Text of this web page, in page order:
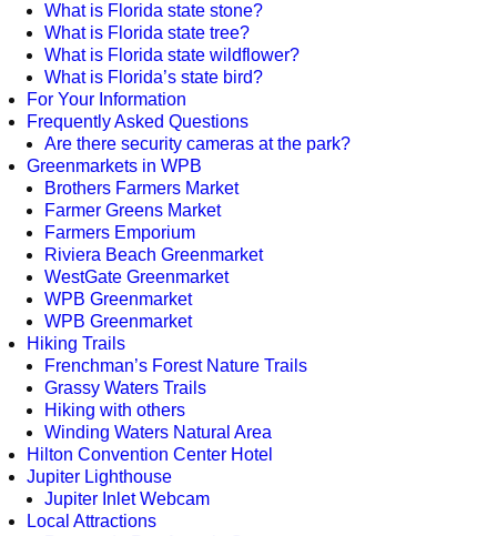
What is Florida state stone?
What is Florida state tree?
What is Florida state wildflower?
What is Florida’s state bird?
For Your Information
Frequently Asked Questions
Are there security cameras at the park?
Greenmarkets in WPB
Brothers Farmers Market
Farmer Greens Market
Farmers Emporium
Riviera Beach Greenmarket
WestGate Greenmarket
WPB Greenmarket
WPB Greenmarket
Hiking Trails
Frenchman’s Forest Nature Trails
Grassy Waters Trails
Hiking with others
Winding Waters Natural Area
Hilton Convention Center Hotel
Jupiter Lighthouse
Jupiter Inlet Webcam
Local Attractions